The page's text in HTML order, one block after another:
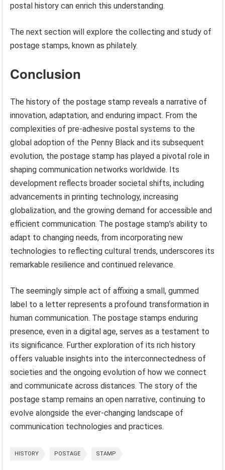
postal history can enrich this understanding.
The next section will explore the collecting and study of
postage stamps, known as philately.
Conclusion
The history of the postage stamp reveals a narrative of
innovation, adaptation, and enduring impact. From the
complexities of pre-adhesive postal systems to the
global adoption of the Penny Black and its subsequent
evolution, the postage stamp has played a pivotal role in
shaping communication networks worldwide. Its
development reflects broader societal shifts, including
advancements in printing technology, increasing
globalization, and the growing demand for accessible and
efficient communication. The postage stamp’s ability to
adapt to changing needs, from incorporating new
technologies to reflecting cultural trends, underscores its
remarkable resilience and continued relevance.
The seemingly simple act of affixing a small, gummed
label to a letter represents a profound transformation in
human communication. The postage stamps enduring
presence, even in a digital age, serves as a testament to
its significance. Further exploration of its rich history
offers valuable insights into the interconnectedness of
societies and the ongoing evolution of how we connect
and communicate across distances. The story of the
postage stamp remains an open narrative, continuing to
evolve alongside the ever-changing landscape of
communication technologies and practices.
HISTORY POSTAGE STAMP